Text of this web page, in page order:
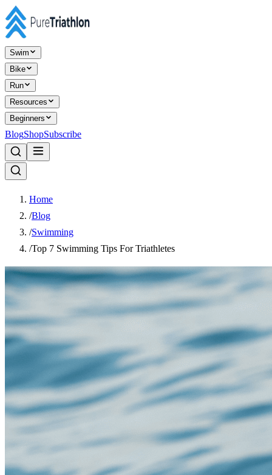
Swim
Bike
Run
Resources
Beginners
BlogShopSubscribe
Home
/Blog
/Swimming
/Top 7 Swimming Tips For Triathletes